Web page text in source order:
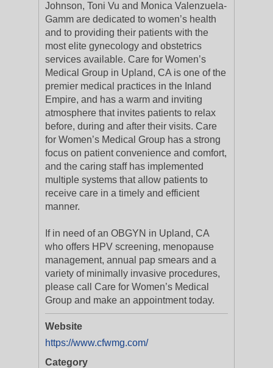
Johnson, Toni Vu and Monica Valenzuela-
Gamm are dedicated to women’s health
and to providing their patients with the
most elite gynecology and obstetrics
services available. Care for Women’s
Medical Group in Upland, CA is one of the
premier medical practices in the Inland
Empire, and has a warm and inviting
atmosphere that invites patients to relax
before, during and after their visits. Care
for Women’s Medical Group has a strong
focus on patient convenience and comfort,
and the caring staff has implemented
multiple systems that allow patients to
receive care in a timely and efficient
manner.
If in need of an OBGYN in Upland, CA
who offers HPV screening, menopause
management, annual pap smears and a
variety of minimally invasive procedures,
please call Care for Women’s Medical
Group and make an appointment today.
Website
https://www.cfwmg.com/
Category